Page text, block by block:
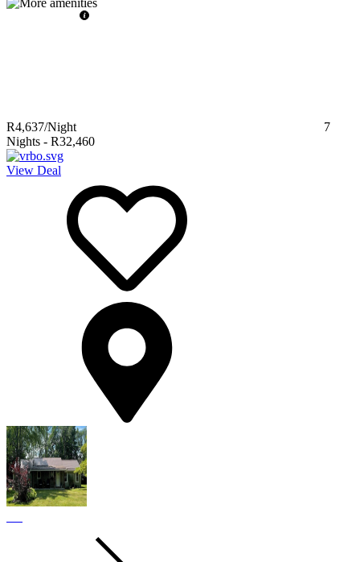
R4,637/Night
7
Nights - R32,460
View Deal